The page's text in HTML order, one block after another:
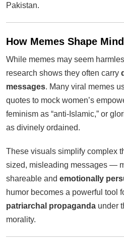
Pakistan.
How Memes Shape
While memes may seem
research shows they often carry
messages. Many viral memes
quotes to mock women’s
feminism as “anti-Islamic,” or
as divinely ordained.
These visuals simplify complex
sized, misleading messages —
shareable and emotionally
humor becomes a powerful tool
patriarchal propaganda under
morality.